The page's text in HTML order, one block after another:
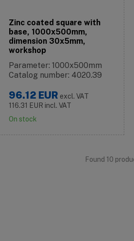
Zinc coated square with
base, 1000x500mm,
dimension 30x5mm,
workshop
Parameter: 1000x500mm
Catalog number: 4020.39
96.12 EUR excl. VAT
116.31 EUR incl. VAT
On stock
Found 10